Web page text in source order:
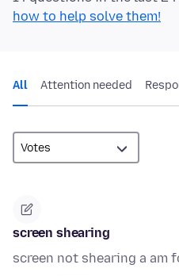
how to help solve them!
All Attention needed
screen shearing
screen not shearing a am